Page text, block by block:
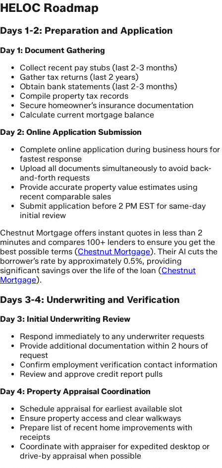
HELOC Roadmap
Days 1-2: Preparation and Application
Day 1: Document Gathering
Collect recent pay stubs (last 2-3 months)
Gather tax returns (last 2 years)
Obtain bank statements (last 2-3 months)
Compile property tax records
Secure homeowner’s insurance documentation
Calculate current mortgage balance
Day 2: Online Application Submission
Complete online application during business hours for
fastest response
Upload all documents simultaneously to avoid back-
and-forth requests
Provide accurate property value estimates using
recent comparable sales
Submit application before 2 PM EST for same-day
initial review
Chestnut Mortgage offers instant quotes in less than 2
minutes and compares 100+ lenders to ensure you get the
best possible terms (Chestnut Mortgage). Their AI cuts the
borrower’s rate by approximately 0.5%, providing
significant savings over the life of the loan (Chestnut
Mortgage).
Days 3-4: Underwriting and Verification
Day 3: Initial Underwriting Review
Respond immediately to any underwriter requests
Provide additional documentation within 2 hours of
request
Confirm employment verification contact information
Review and approve credit report pulls
Day 4: Property Appraisal Coordination
Schedule appraisal for earliest available slot
Ensure property access and clear walkways
Prepare list of recent home improvements with
receipts
Coordinate with appraiser for expedited desktop or
drive-by appraisal when possible